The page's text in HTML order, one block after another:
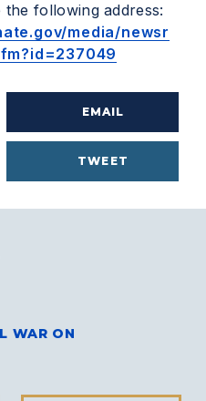
the following address:
media/newsr
EMAIL
TWEET
WAR ON